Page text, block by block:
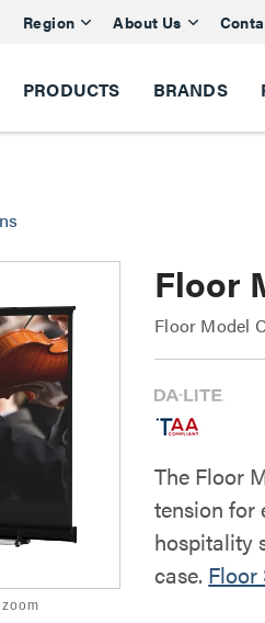
Region About Us
PRODUCTS BRANDS
Floor
Floor Model
The Floor
tension for
hospitality
case. Floor